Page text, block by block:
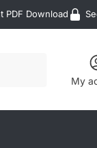
PDF Download
My